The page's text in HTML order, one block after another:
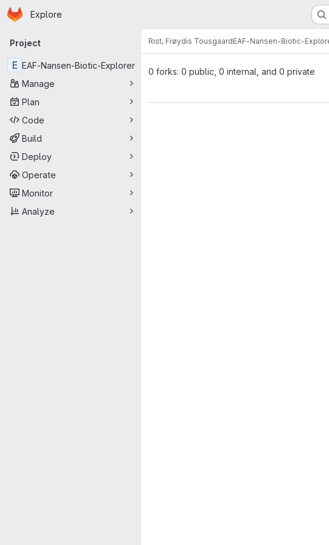
Skip to main content
Homepage
Explore
Primary navigation
Project
E EAF-Nansen-Biotic-Explorer
Manage
Plan
Code
Build
Deploy
Operate
Monitor
Analyze
Rist, Frøydis TousgaardEAF-Nansen-Biotic-
0 forks: 0 public, 0 internal, and 0 private